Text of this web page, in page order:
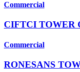
Commercial
CIFTCI TOWER
Commercial
RONESANS